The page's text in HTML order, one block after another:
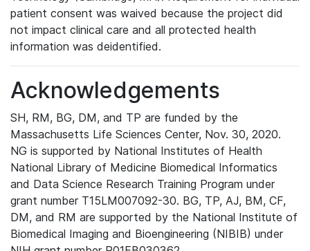
patient consent was waived because the project did
not impact clinical care and all protected health
information was deidentified.
Acknowledgements
SH, RM, BG, DM, and TP are funded by the
Massachusetts Life Sciences Center, Nov. 30, 2020.
NG is supported by National Institutes of Health
National Library of Medicine Biomedical Informatics
and Data Science Research Training Program under
grant number T15LM007092-30. BG, TP, AJ, BM, CF,
DM, and RM are supported by the National Institute of
Biomedical Imaging and Bioengineering (NIBIB) under